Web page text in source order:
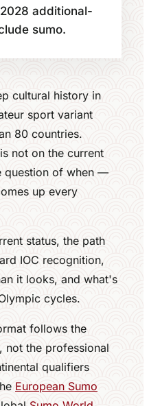
additional-
sumo.
cultural history in
sport variant
80 countries.
not on the current
question of when —
up every
status, the path
IOC recognition,
it looks, and what's
cycles.
follows the
, not the professional
qualifiers
European Sumo